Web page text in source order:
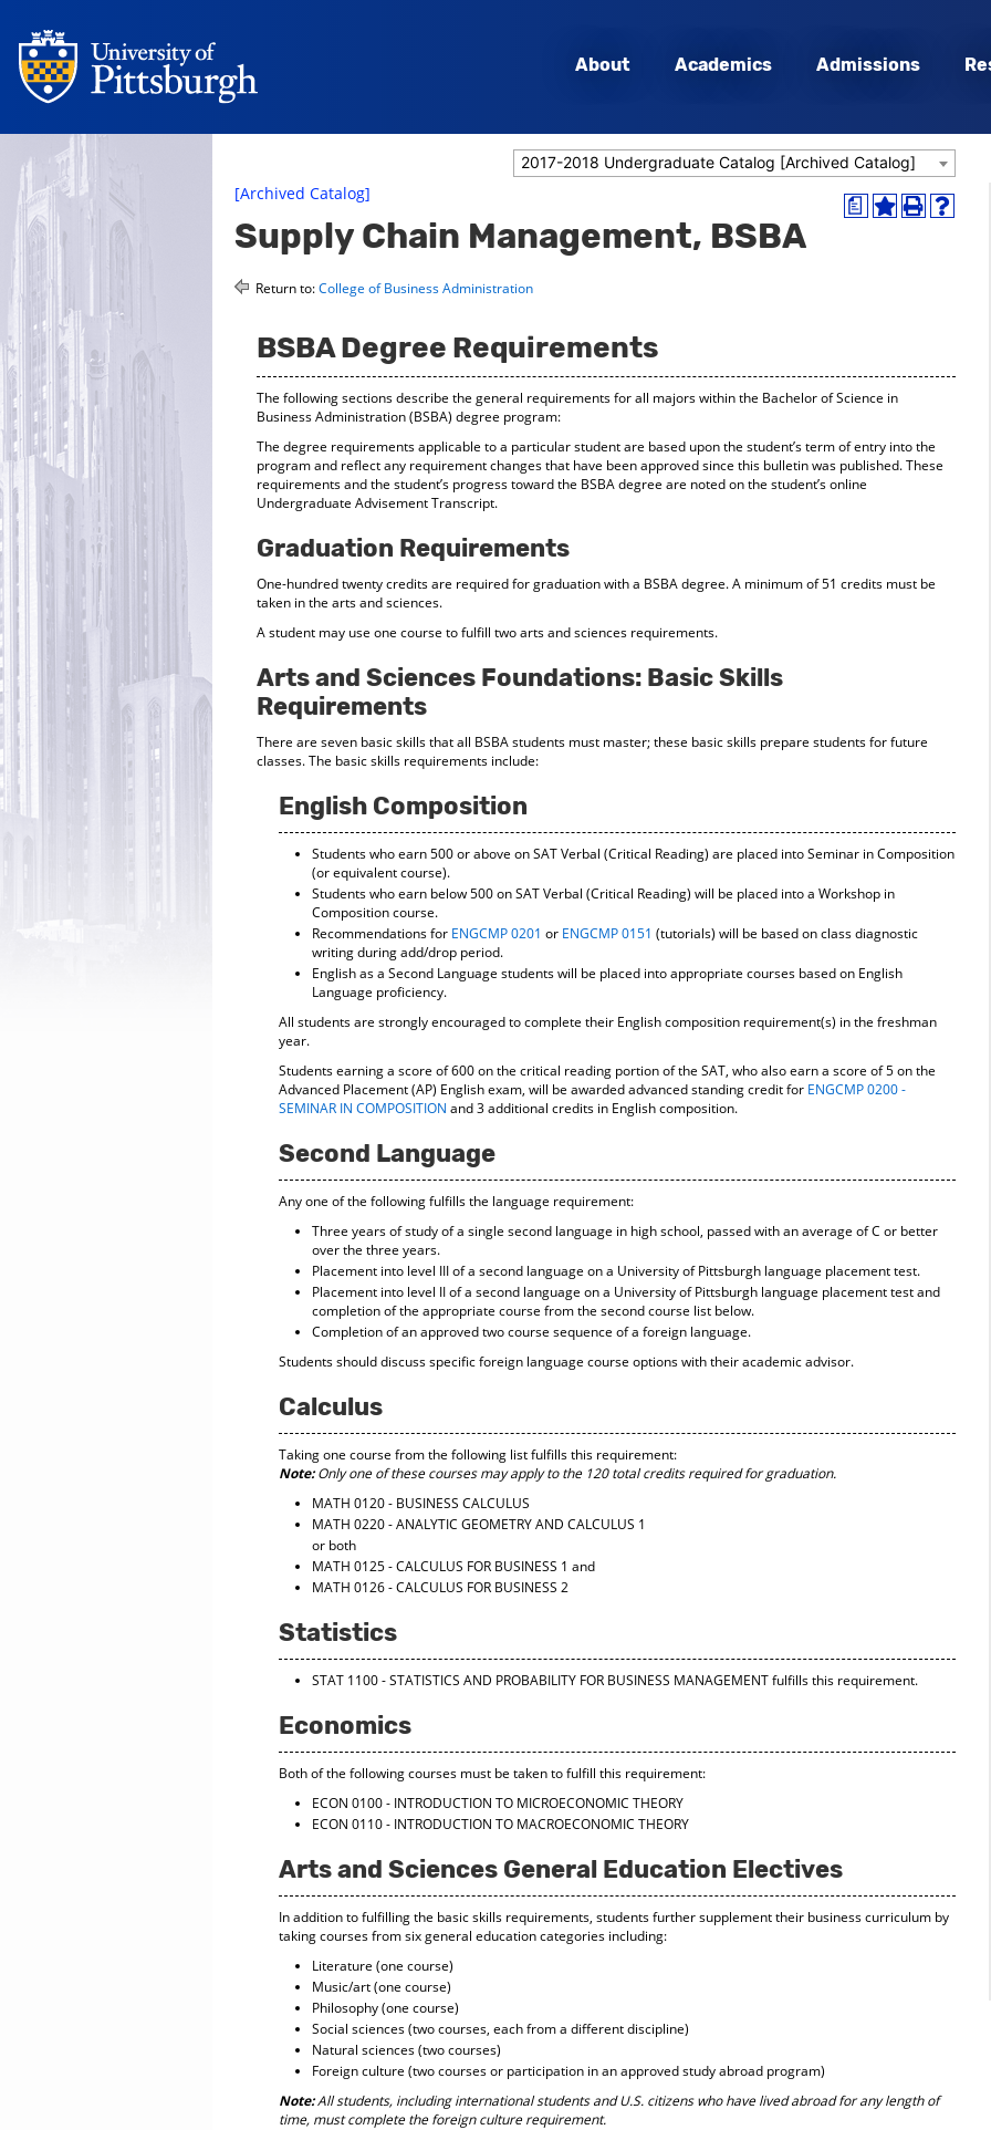
About Academics Admissions
2017-2018 Undergraduate Catalog [Archived Catalog]
a
AddPrint
Help
[Archived Catalog]
Supply Chain Management, BSBA
Return to:College of Business Administration
BSBA Degree Requirements
The following sections describe the general requirements for all majors within the Bachelor of Science in
Business Administration (BSBA) degree program:
The degree requirements applicable to a particular student are based upon the student’s term of entry into the
program and reflect any requirement changes that have been approved since this bulletin was published. These
requirements and the student’s progress toward the BSBA degree are noted on the student’s online
Undergraduate Advisement Transcript.
Graduation Requirements
One-hundred twenty credits are required for graduation with a BSBA degree. A minimum of 51 credits must be
taken in the arts and sciences.
A student may use one course to fulfill two arts and sciences requirements.
Arts and Sciences Foundations: Basic Skills
Requirements
There are seven basic skills that all BSBA students must master; these basic skills prepare students for future
classes. The basic skills requirements include:
English Composition
Students who earn 500 or above on SAT Verbal (Critical Reading) are placed into Seminar in Composition
(or equivalent course).
Students who earn below 500 on SAT Verbal (Critical Reading) will be placed into a Workshop in
Composition course.
Recommendations for ENGCMP 0201 or ENGCMP 0151 (tutorials) will be based on class diagnostic
writing during add/drop period.
English as a Second Language students will be placed into appropriate courses based on English
Language proficiency.
All students are strongly encouraged to complete their English composition requirement(s) in the freshman
year.
Students earning a score of 600 on the critical reading portion of the SAT, who also earn a score of 5 on the
Advanced Placement (AP) English exam, will be awarded advanced standing credit for ENGCMP 0200 -
SEMINAR IN COMPOSITION and 3 additional credits in English composition.
Second Language
Any one of the following fulfills the language requirement:
Three years of study of a single second language in high school, passed with an average of C or better
over the three years.
Placement into level III of a second language on a University of Pittsburgh language placement test.
Placement into level II of a second language on a University of Pittsburgh language placement test and
completion of the appropriate course from the second course list below.
Completion of an approved two course sequence of a foreign language.
Students should discuss specific foreign language course options with their academic advisor.
Calculus
Taking one course from the following list fulfills this requirement:
Note:Only one of these courses may apply to the 120 total credits required for graduation.
MATH 0120 - BUSINESS CALCULUS
MATH 0220 - ANALYTIC GEOMETRY AND CALCULUS 1
or both
MATH 0125 - CALCULUS FOR BUSINESS 1 and
MATH 0126 - CALCULUS FOR BUSINESS 2
Statistics
STAT 1100 - STATISTICS AND PROBABILITY FOR BUSINESS MANAGEMENTfulfills this requirement.
Economics
Both of the following courses must be taken to fulfill this requirement:
ECON 0100 - INTRODUCTION TO MICROECONOMIC THEORY
ECON 0110 - INTRODUCTION TO MACROECONOMIC THEORY
Arts and Sciences General Education Electives
In addition to fulfilling the basic skills requirements, students further supplement their business curriculum by
taking courses from six general education categories including:
Literature (one course)
Music/art (one course)
Philosophy (one course)
Social sciences (two courses, each from a different discipline)
Natural sciences (two courses)
Foreign culture (two courses or participation in an approved study abroad program)
Note:All students, including international students and U.S. citizens who have lived abroad for any length of
time, must complete the foreign culture requirement.